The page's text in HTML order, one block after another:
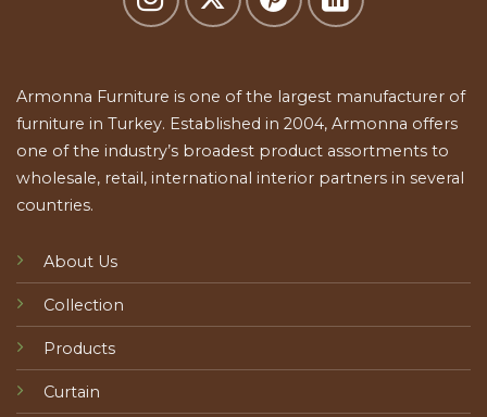
Armonna Furniture is one of the largest manufacturer of
furniture in Turkey. Established in 2004, Armonna offers
one of the industry’s broadest product assortments to
wholesale, retail, international interior partners in several
countries.
About Us
Collection
Products
Curtain